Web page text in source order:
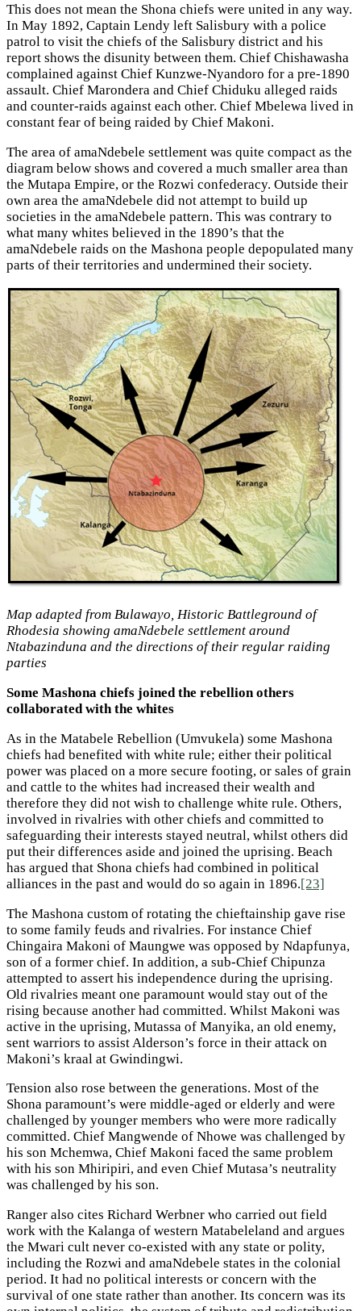
This does not mean the Shona chiefs were united in any way.
In May 1892, Captain Lendy left Salisbury with a police
patrol to visit the chiefs of the Salisbury district and his
report shows the disunity between them. Chief Chishawasha
complained against Chief Kunzwe-Nyandoro for a pre-1890
assault. Chief Marondera and Chief Chiduku alleged raids
and counter-raids against each other. Chief Mbelewa lived in
constant fear of being raided by Chief Makoni.
The area of amaNdebele settlement was quite compact as the
diagram below shows and covered a much smaller area than
the Mutapa Empire, or the Rozwi confederacy. Outside their
own area the amaNdebele did not attempt to build up
societies in the amaNdebele pattern. This was contrary to
what many whites believed in the 1890’s that the
amaNdebele raids on the Mashona people depopulated many
parts of their territories and undermined their society.
Map adapted from Bulawayo, Historic Battleground of
Rhodesia showing amaNdebele settlement around
Ntabazinduna and the directions of their regular raiding
parties
Some Mashona chiefs joined the rebellion others
collaborated with the whites
As in the Matabele Rebellion (Umvukela) some Mashona
chiefs had benefited with white rule; either their political
power was placed on a more secure footing, or sales of grain
and cattle to the whites had increased their wealth and
therefore they did not wish to challenge white rule. Others,
involved in rivalries with other chiefs and committed to
safeguarding their interests stayed neutral, whilst others did
put their differences aside and joined the uprising. Beach
has argued that Shona chiefs had combined in political
alliances in the past and would do so again in 1896.[23]
The Mashona custom of rotating the chieftainship gave rise
to some family feuds and rivalries. For instance Chief
Chingaira Makoni of Maungwe was opposed by Ndapfunya,
son of a former chief. In addition, a sub-Chief Chipunza
attempted to assert his independence during the uprising.
Old rivalries meant one paramount would stay out of the
rising because another had committed. Whilst Makoni was
active in the uprising, Mutassa of Manyika, an old enemy,
sent warriors to assist Alderson’s force in their attack on
Makoni’s kraal at Gwindingwi.
Tension also rose between the generations. Most of the
Shona paramount’s were middle-aged or elderly and were
challenged by younger members who were more radically
committed. Chief Mangwende of Nhowe was challenged by
his son Mchemwa, Chief Makoni faced the same problem
with his son Mhiripiri, and even Chief Mutasa’s neutrality
was challenged by his son.
Ranger also cites Richard Werbner who carried out field
work with the Kalanga of western Matabeleland and argues
the Mwari cult never co-existed with any state or polity,
including the Rozwi and amaNdebele states in the colonial
period. It had no political interests or concern with the
survival of one state rather than another. Its concern was its